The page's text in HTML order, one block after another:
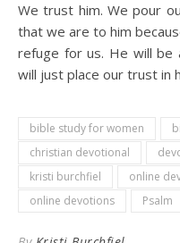
We trust him. We pour
that we are to him
refuge for us. He will
will just place our trust in
bible study for women
christian devotional
kristi burchfiel
online
online devotions
Psalm